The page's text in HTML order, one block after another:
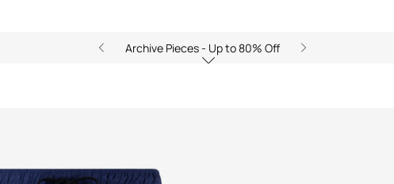
Archive Pieces - Up to 80% Off